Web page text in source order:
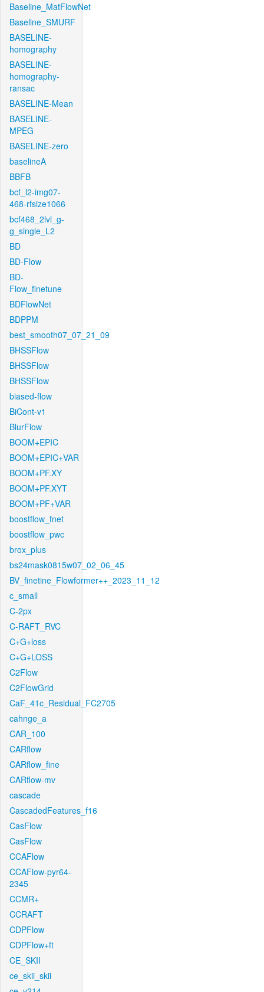
Baseline_MatFlowNet
Baseline_SMURF
BASELINE-
homography
BASELINE-
homography-
ransac
BASELINE-Mean
BASELINE-
MPEG
BASELINE-zero
baselineA
BBFB
bcf_l2-img07-
468-rfsize1066
bcf468_2lvl_g-
g_single_L2
BD
BD-Flow
BD-
Flow_finetune
BDFlowNet
BDPPM
best_smooth07_07_21_09
BHSSFlow
BHSSFlow
BHSSFlow
biased-flow
BiCont-v1
BlurFlow
BOOM+EPIC
BOOM+EPIC+VAR
BOOM+PF.XY
BOOM+PF.XYT
BOOM+PF+VAR
boostflow_fnet
boostflow_pwc
brox_plus
bs24mask0815w07_02_06_45
BV_finetine_Flowformer++_2023_11_12
c_small
C-2px
C-RAFT_RVC
C+G+loss
C+G+LOSS
C2Flow
C2FlowGrid
CaF_41c_Residual_FC2705
cahnge_a
CAR_100
CARflow
CARflow_fine
CARflow-mv
cascade
CascadedFeatures_f16
CasFlow
CasFlow
CCAFlow
CCAFlow-pyr64-
2345
CCMR+
CCRAFT
CDPFlow
CDPFlow+ft
CE_SKII
ce_skii_skii